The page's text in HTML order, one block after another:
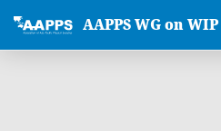
AAPPS WG on WIP